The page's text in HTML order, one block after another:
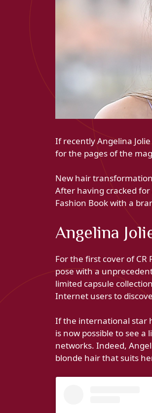
If recently Angelina
for the pages of the
New hair
After having cracked
Fashion Book with a
Angelina
For the first cover of
pose with a
limited capsule
Internet users to
If the international star
is now possible to see
networks. Indeed,
blonde hair that suits